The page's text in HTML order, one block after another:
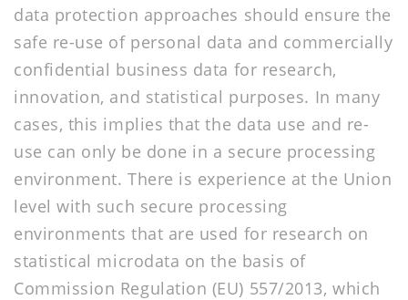
data protection approaches should ensure the
safe re-use of personal data and commercially
confidential business data for research,
innovation, and statistical purposes. In many
cases, this implies that the data use and re-
use can only be done in a secure processing
environment. There is experience at the Union
level with such secure processing
environments that are used for research on
statistical microdata on the basis of
Commission Regulation (EU) 557/2013, which